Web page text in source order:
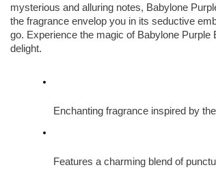
mysterious and alluring notes, Babylone
the fragrance envelop you in its seductive
go. Experience the magic of Babylone
delight.
Enchanting fragrance inspired by
Features a charming blend of